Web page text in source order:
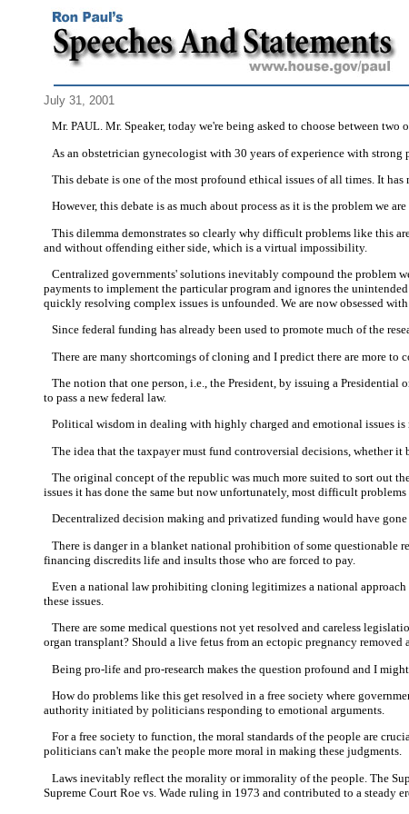
July 31, 2001
Mr. PAUL. Mr. Speaker, today we're being asked to choose between
As an obstetrician gynecologist with 30 years of experience with
This debate is one of the most profound ethical issues of all times. It
However, this debate is as much about process as it is the problem we
This dilemma demonstrates so clearly why difficult problems like this
and without offending either side, which is a virtual impossibility.
Centralized governments' solutions inevitably compound the problem
payments to implement the particular program and ignores the
quickly resolving complex issues is unfounded. We are now obsessed
Since federal funding has already been used to promote much of the
There are many shortcomings of cloning and I predict there are more to
The notion that one person, i.e., the President, by issuing a
to pass a new federal law.
Political wisdom in dealing with highly charged and emotional issues
The idea that the taxpayer must fund controversial decisions, whether it
The original concept of the republic was much more suited to sort out
issues it has done the same but now unfortunately, most difficult problems
Decentralized decision making and privatized funding would have
There is danger in a blanket national prohibition of some questionable
financing discredits life and insults those who are forced to pay.
Even a national law prohibiting cloning legitimizes a national
these issues.
There are some medical questions not yet resolved and careless
organ transplant? Should a live fetus from an ectopic pregnancy
Being pro-life and pro-research makes the question profound and I
How do problems like this get resolved in a free society where
authority initiated by politicians responding to emotional arguments.
For a free society to function, the moral standards of the people are
politicians can't make the people more moral in making these judgments.
Laws inevitably reflect the morality or immorality of the people. The
Supreme Court Roe vs. Wade ruling in 1973 and contributed to a steady